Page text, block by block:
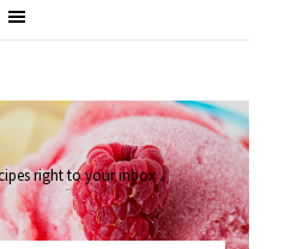
right to your inbox.